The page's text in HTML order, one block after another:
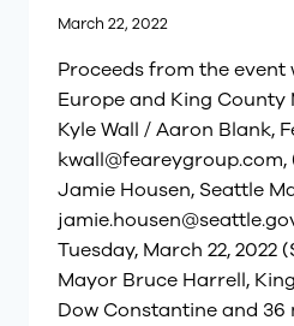
March 22, 2022
Proceeds from the event
Europe and King County
Kyle Wall / Aaron Blank,
kwall@feareygroup.com,
Jamie Housen, Seattle
Tuesday, March 22, 2022
Mayor Bruce Harrell,
Dow Constantine and